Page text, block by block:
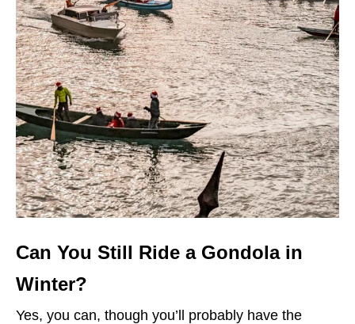
Can You Still Ride a Gondola in
Winter?
Yes, you can, though you’ll probably have the